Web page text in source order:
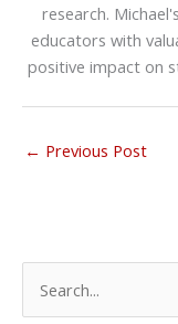
research.
educators with
positive impact on
← Previous Post